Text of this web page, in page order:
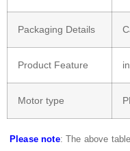
Packaging Details
Product Feature
Motor type
Please note: The above